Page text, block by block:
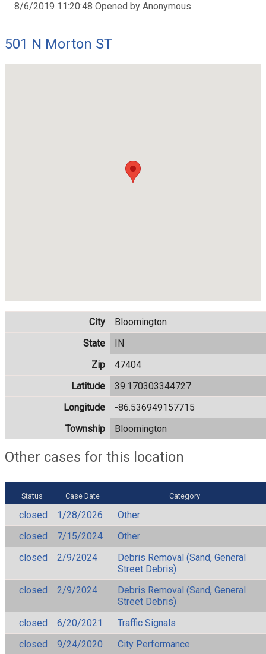
8/6/2019 11:20:48 Opened by Anonymous
501 N Morton ST
City
Bloomington
State
IN
Zip
47404
Latitude
39.170303344727
Longitude
-86.536949157715
Township
Bloomington
Other cases for this location
Status Case Date Category
closed 1/28/2026
Other
closed
7/15/2024
Other
closed
2/9/2024
Debris Removal (Sand, General
Street Debris)
closed
2/9/2024
Debris Removal (Sand, General
Street Debris)
closed
6/20/2021
Traffic Signals
closed
9/24/2020
City Performance